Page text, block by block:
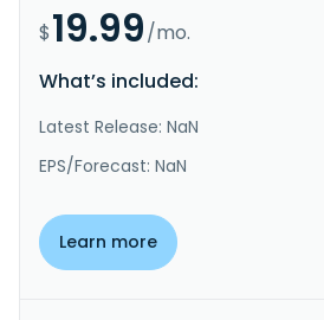
$19.99/mo.
What’s included:
Latest Release: NaN
EPS/Forecast: NaN
Learn more